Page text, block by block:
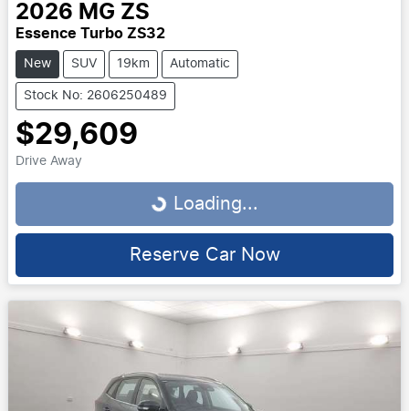
2026 MG ZS
Essence Turbo ZS32
New SUV 19km Automatic
Stock No: 2606250489
$29,609
Drive Away
Loading...
Loading...
Reserve Car Now